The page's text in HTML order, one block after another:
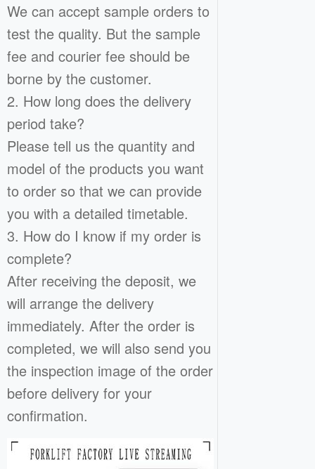
We can accept sample orders to
test the quality. But the sample
fee and courier fee should be
borne by the customer.
2. How long does the delivery
period take?
Please tell us the quantity and
model of the products you want
to order so that we can provide
you with a detailed timetable.
3. How do I know if my order is
complete?
After receiving the deposit, we
will arrange the delivery
immediately. After the order is
completed, we will also send you
the inspection image of the order
before delivery for your
confirmation.